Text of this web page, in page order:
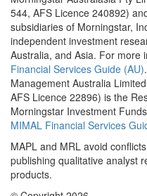
544, AFS Licence 240892)
subsidiaries of Morningstar,
independent investment
Australia, and Asia. For more
Financial Services Guide (AU)
Management Australia
AFS Licence 22896) is the
Morningstar Investment
MIMAL Financial Services
MAPL and MRL avoid
publishing qualitative analyst
products.